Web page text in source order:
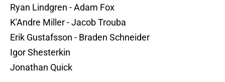
Ryan Lindgren - Adam Fox
K'Andre Miller - Jacob Trouba
Erik Gustafsson - Braden Schneider
Igor Shesterkin
Jonathan Quick